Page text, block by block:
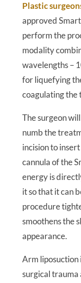
Plastic
approved
perform the
modality
wavelengths –
for liquefying
coagulating the
The surgeon
numb the
incision to
cannula of the
energy is
it so that it can
procedure
smoothens the
appearance.
Arm liposuction
surgical trauma